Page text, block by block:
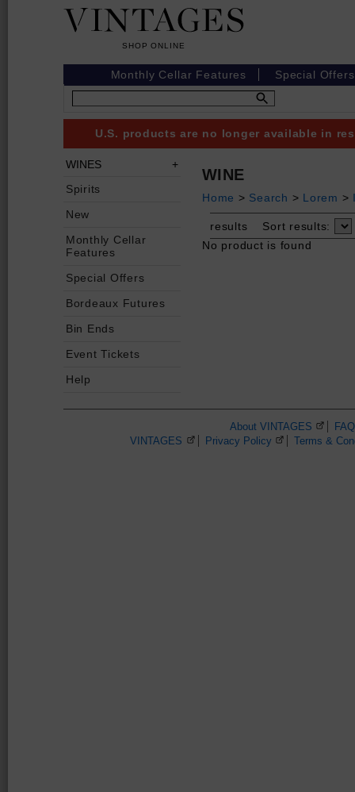
Monthly Cellar Features Special Offers
U.S. products are no longer available in
WINES
Spirits
New
Monthly Cellar
Features
Special Offers
Bordeaux Futures
Bin Ends
Event Tickets
Help
WINE
Home > Search > Lorem >
results
Sort results:
No product is found
About VINTAGES (Opens
FAQ
VINTAGES (Opens in a new browser window)
Privacy Policy (Opens in a new
Terms &